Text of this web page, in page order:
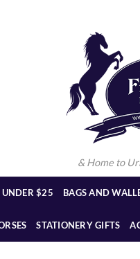
& Home to
UNDER $25 BAGS AND
STATIONERY GIFTS